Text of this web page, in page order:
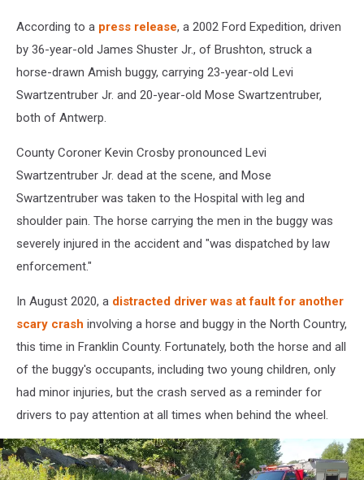
According to a press release, a 2002 Ford Expedition, driven
by 36-year-old James Shuster Jr., of Brushton, struck a
horse-drawn Amish buggy, carrying 23-year-old Levi
Swartzentruber Jr. and 20-year-old Mose Swartzentruber,
both of Antwerp.
County Coroner Kevin Crosby pronounced Levi
Swartzentruber Jr. dead at the scene, and Mose
Swartzentruber was taken to the Hospital with leg and
shoulder pain. The horse carrying the men in the buggy was
severely injured in the accident and "was dispatched by law
enforcement."
In August 2020, a distracted driver was at fault for another
scary crash involving a horse and buggy in the North Country,
this time in Franklin County. Fortunately, both the horse and all
of the buggy's occupants, including two young children, only
had minor injuries, but the crash served as a reminder for
drivers to pay attention at all times when behind the wheel.